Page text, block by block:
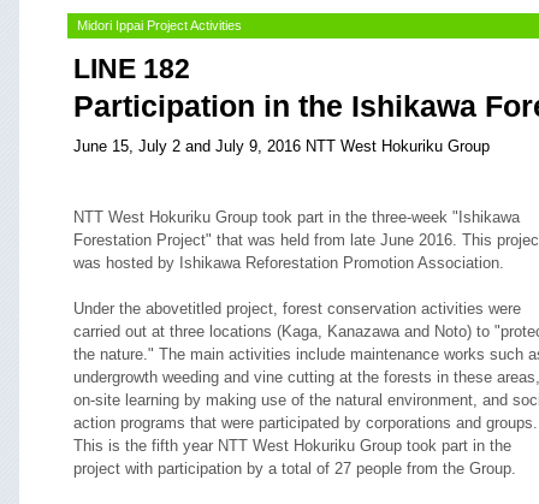
Midori Ippai Project Activities
LINE 182
Participation in the Ishikawa
June 15, July 2 and July 9, 2016 NTT West Hokuriku Group
NTT West Hokuriku Group took part in the three-week "Ishikawa
Forestation Project" that was held from late June 2016. This
was hosted by Ishikawa Reforestation Promotion Association.
Under the abovetitled project, forest conservation activities were
carried out at three locations (Kaga, Kanazawa and Noto) to
the nature." The main activities include maintenance works such
undergrowth weeding and vine cutting at the forests in these areas,
on-site learning by making use of the natural environment, and
action programs that were participated by corporations and groups.
This is the fifth year NTT West Hokuriku Group took part in the
project with participation by a total of 27 people from the Group.